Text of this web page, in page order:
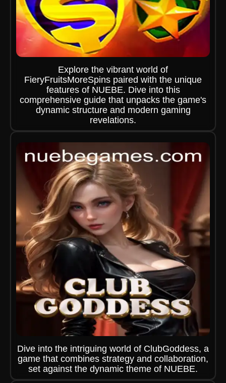
Explore the vibrant world of
FieryFruitsMoreSpins paired with the unique
features of NUEBE. Dive into this
comprehensive guide that unpacks the game's
dynamic structure and modern gaming
revelations.
Dive into the intriguing world of ClubGoddess, a
game that combines strategy and collaboration,
set against the dynamic theme of NUEBE.